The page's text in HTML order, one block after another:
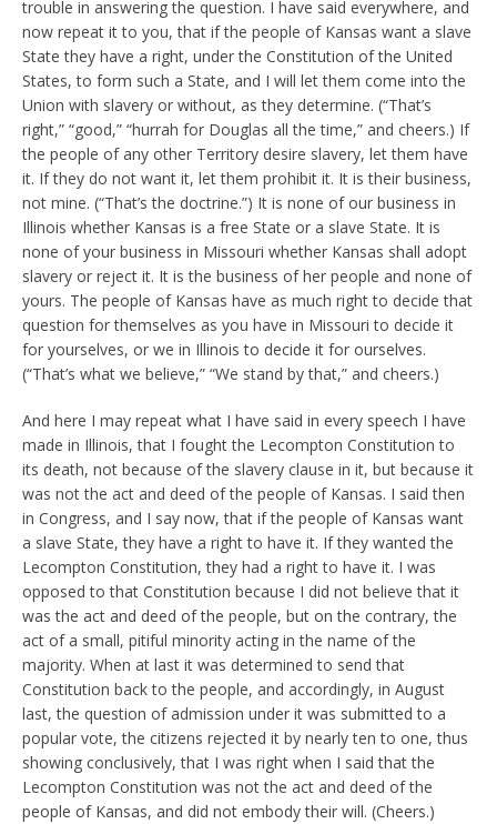
trouble in answering the question. I have said everywhere, and
now repeat it to you, that if the people of Kansas want a slave
State they have a right, under the Constitution of the United
States, to form such a State, and I will let them come into the
Union with slavery or without, as they determine. (“That’s
right,” “good,” “hurrah for Douglas all the time,” and cheers.) If
the people of any other Territory desire slavery, let them have
it. If they do not want it, let them prohibit it. It is their business,
not mine. (“That’s the doctrine.”) It is none of our business in
Illinois whether Kansas is a free State or a slave State. It is
none of your business in Missouri whether Kansas shall adopt
slavery or reject it. It is the business of her people and none of
yours. The people of Kansas have as much right to decide that
question for themselves as you have in Missouri to decide it
for yourselves, or we in Illinois to decide it for ourselves.
(“That’s what we believe,” “We stand by that,” and cheers.)
And here I may repeat what I have said in every speech I have
made in Illinois, that I fought the Lecompton Constitution to
its death, not because of the slavery clause in it, but because it
was not the act and deed of the people of Kansas. I said then
in Congress, and I say now, that if the people of Kansas want
a slave State, they have a right to have it. If they wanted the
Lecompton Constitution, they had a right to have it. I was
opposed to that Constitution because I did not believe that it
was the act and deed of the people, but on the contrary, the
act of a small, pitiful minority acting in the name of the
majority. When at last it was determined to send that
Constitution back to the people, and accordingly, in August
last, the question of admission under it was submitted to a
popular vote, the citizens rejected it by nearly ten to one, thus
showing conclusively, that I was right when I said that the
Lecompton Constitution was not the act and deed of the
people of Kansas, and did not embody their will. (Cheers.)